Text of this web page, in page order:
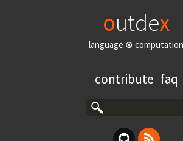
outdex
language ⊗ computation
contribute faq